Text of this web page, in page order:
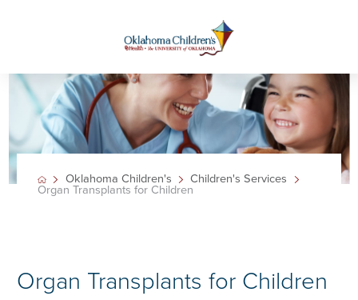
Oklahoma Children's
Children's Services
Organ Transplants for Children
Organ Transplants for Children